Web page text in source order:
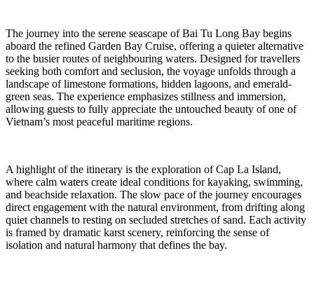
The journey into the serene seascape of Bai Tu Long Bay begins
aboard the refined Garden Bay Cruise, offering a quieter alternative
to the busier routes of neighbouring waters. Designed for travellers
seeking both comfort and seclusion, the voyage unfolds through a
landscape of limestone formations, hidden lagoons, and emerald-
green seas. The experience emphasizes stillness and immersion,
allowing guests to fully appreciate the untouched beauty of one of
Vietnam’s most peaceful maritime regions.
A highlight of the itinerary is the exploration of Cap La Island,
where calm waters create ideal conditions for kayaking, swimming,
and beachside relaxation. The slow pace of the journey encourages
direct engagement with the natural environment, from drifting along
quiet channels to resting on secluded stretches of sand. Each activity
is framed by dramatic karst scenery, reinforcing the sense of
isolation and natural harmony that defines the bay.